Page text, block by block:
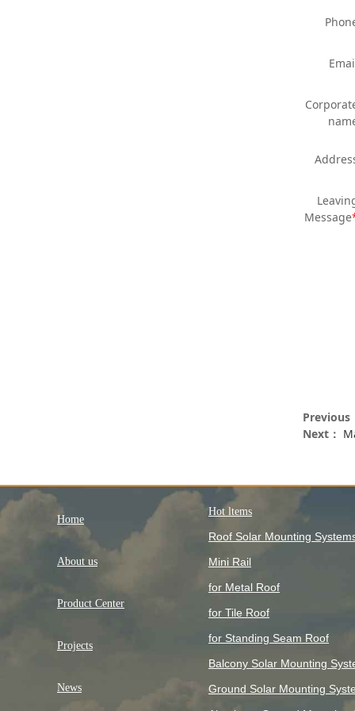
Message
Previous
Next：
Home
About us
Product Center
Projects
News
Hot ltems
Roof Solar Mounting
Mini Rail
for Metal Roof
for Tile Roof
for Standing Seam Roof
Balcony Solar Mounting
Ground Solar Mounting